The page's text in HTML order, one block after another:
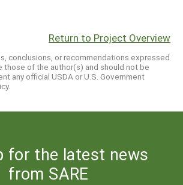
Return to Project Overview
conclusions, or recommendations expressed
those of the author(s) and should not be
any official USDA or U.S. Government
for the latest news
from SARE